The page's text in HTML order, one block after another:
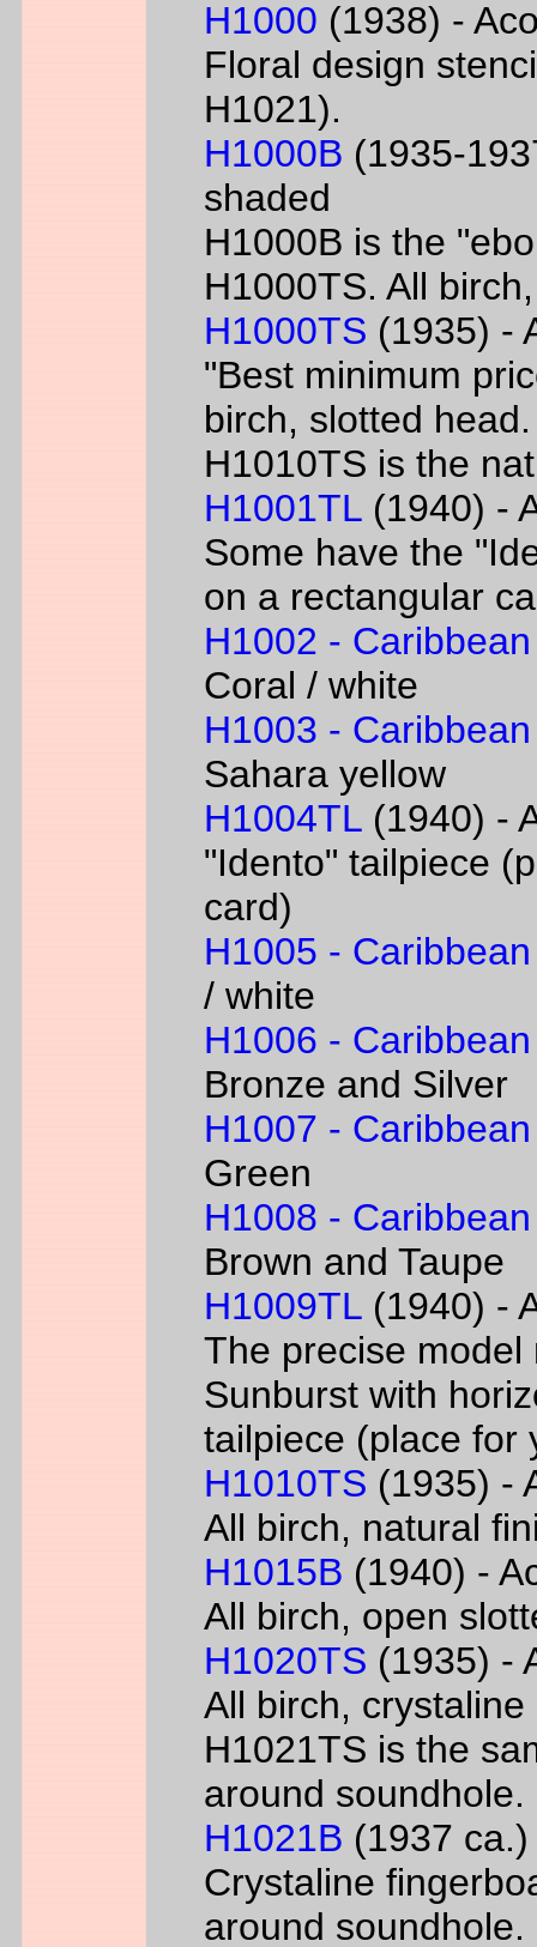
H1000 (1938) -
Floral design
H1021).
H1000B (1935-
shaded
H1000B is the
H1000TS. All
H1000TS (1935) -
"Best minimum
birch, slotted
H1010TS is the
H1001TL (1940) -
Some have the
on a rectangular
H1002 - Caribbean
Coral / white
H1003 - Caribbean
Sahara yellow
H1004TL (1940) -
"Idento" tailpiece
card)
H1005 - Caribbean
/ white
H1006 - Caribbean
Bronze and Silver
H1007 - Caribbean
Green
H1008 - Caribbean
Brown and Taupe
H1009TL (1940) -
The precise
Sunburst with
tailpiece (place for
H1010TS (1935) -
All birch, natural
H1015B (1940) -
All birch, open
H1020TS (1935) -
All birch,
H1021TS is the
around soundhole.
H1021B (1937
Crystaline
around